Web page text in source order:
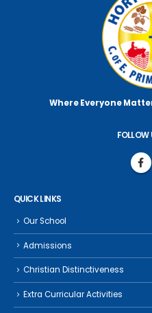
Where Everyone
FOLLOW
QUICK LINKS
Our School
Admissions
Christian Distinctiveness
Extra Curricular Activities